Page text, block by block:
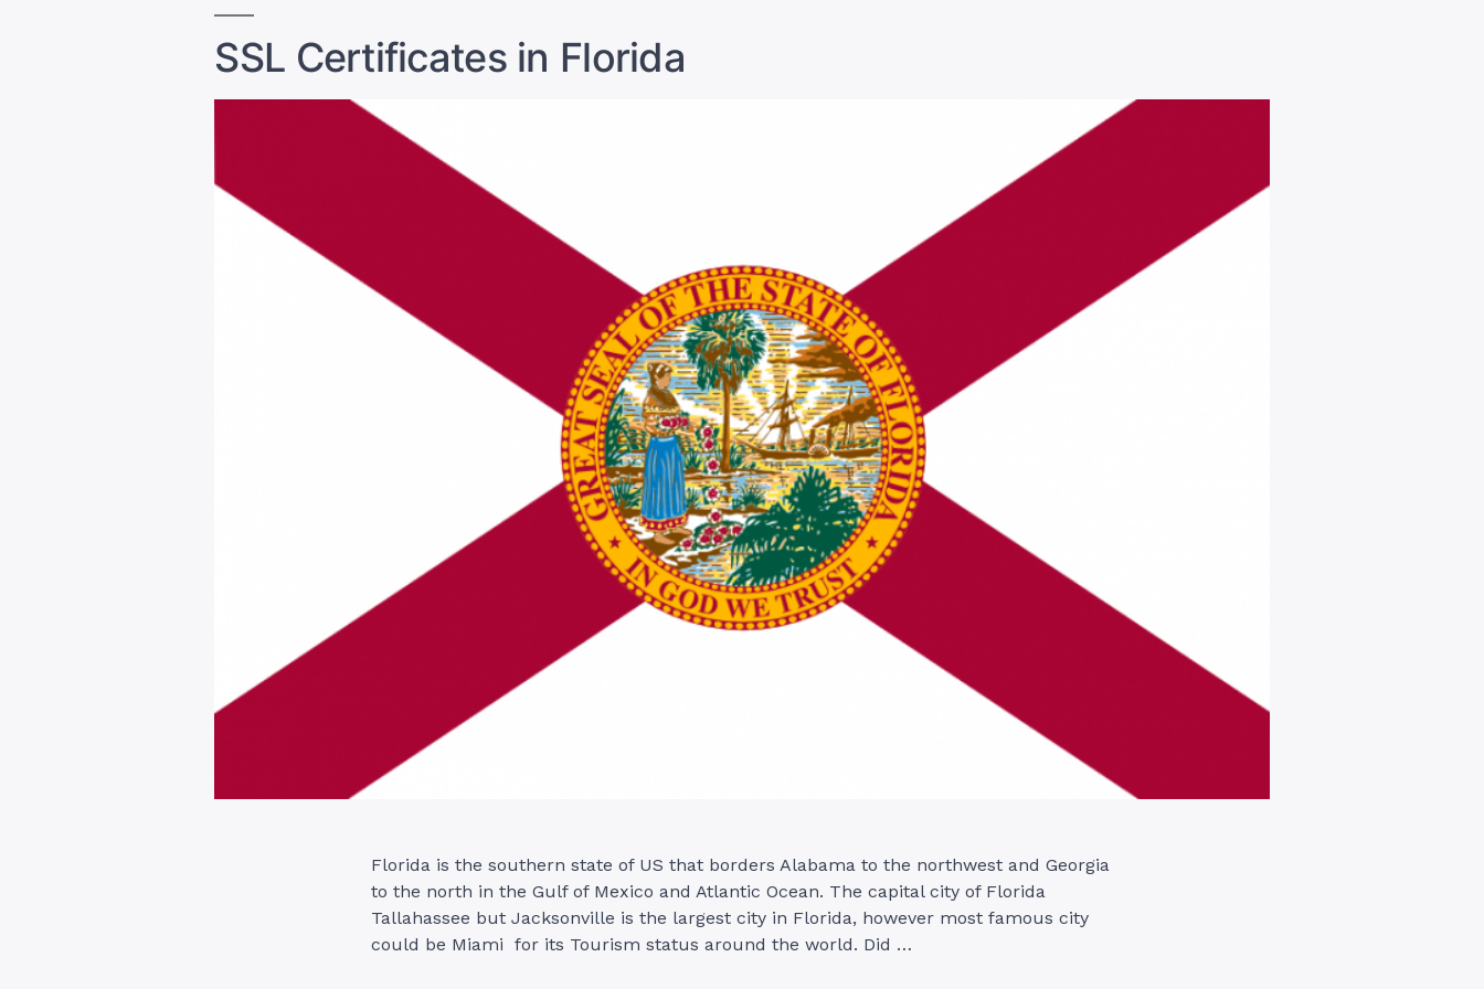
SSL Certificates in Florida
Florida is the southern state of US that borders Alabama to the northwest and Georgia
to the north in the Gulf of Mexico and Atlantic Ocean. The capital city of Florida
Tallahassee but Jacksonville is the largest city in Florida, however most famous city
could be Miami for its Tourism status around the world. Did …